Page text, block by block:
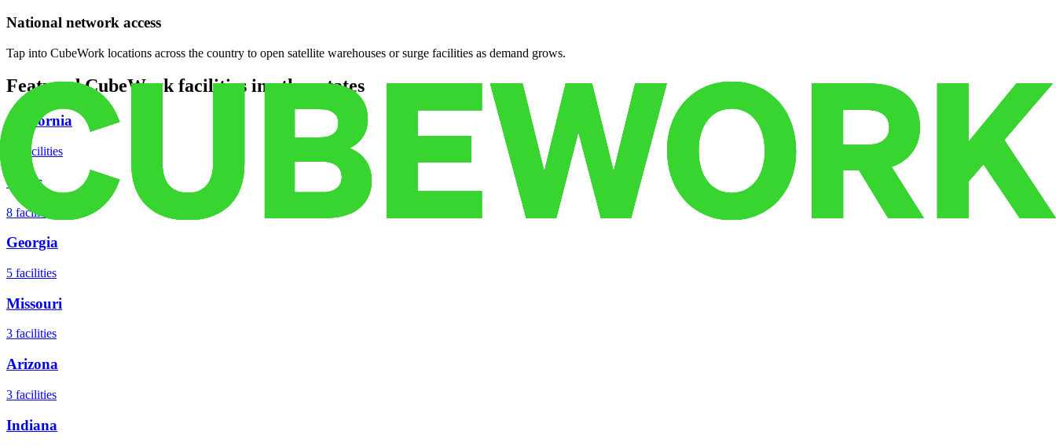
National network access
Tap into CubeWork locations across the country to open satellite warehouses or surge facilities as demand grows.
Featured CubeWork facilities in other states
California
facilities
Texas
8 facilities
Georgia
5 facilities
Missouri
3 facilities
Arizona
3 facilities
Indiana